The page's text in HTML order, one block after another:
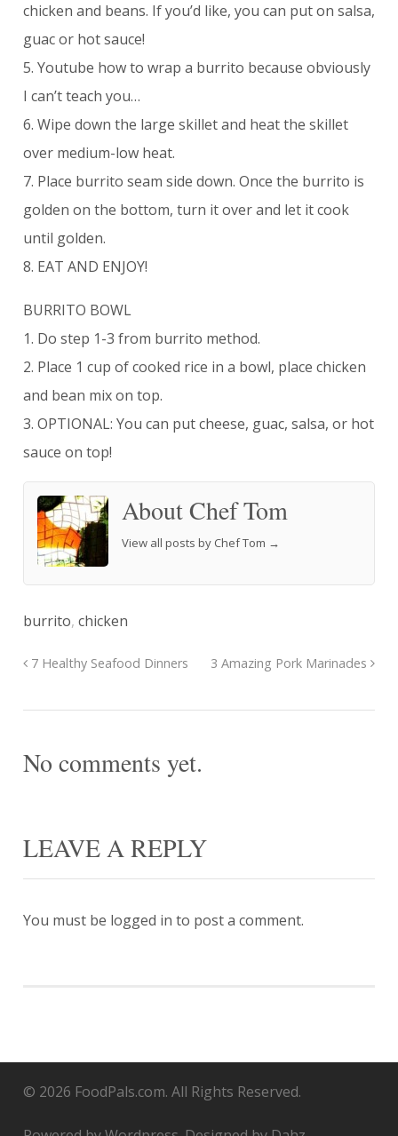
chicken and beans. If you’d like, you can put on salsa,
guac or hot sauce!
5. Youtube how to wrap a burrito because obviously
I can’t teach you…
6. Wipe down the large skillet and heat the skillet
over medium-low heat.
7. Place burrito seam side down. Once the burrito is
golden on the bottom, turn it over and let it cook
until golden.
8. EAT AND ENJOY!
BURRITO BOWL
1. Do step 1-3 from burrito method.
2. Place 1 cup of cooked rice in a bowl, place chicken
and bean mix on top.
3. OPTIONAL: You can put cheese, guac, salsa, or hot
sauce on top!
About Chef Tom
View all posts by Chef Tom →
burrito, chicken
7 Healthy Seafood Dinners 3 Amazing Pork Marinades
No comments yet.
LEAVE A REPLY
You must be logged in to post a comment.
© 2026 FoodPals.com. All Rights Reserved.